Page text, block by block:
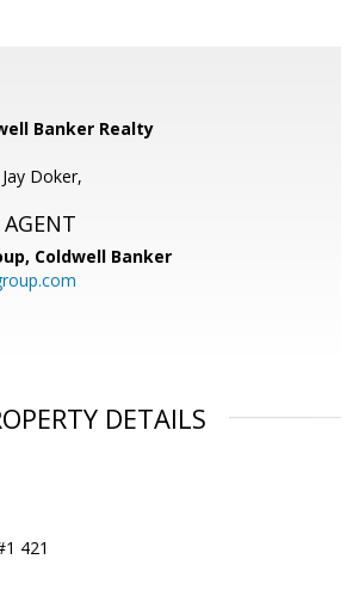
Banker Realty
Doker,
Coldwell Banker
DETAILS
421